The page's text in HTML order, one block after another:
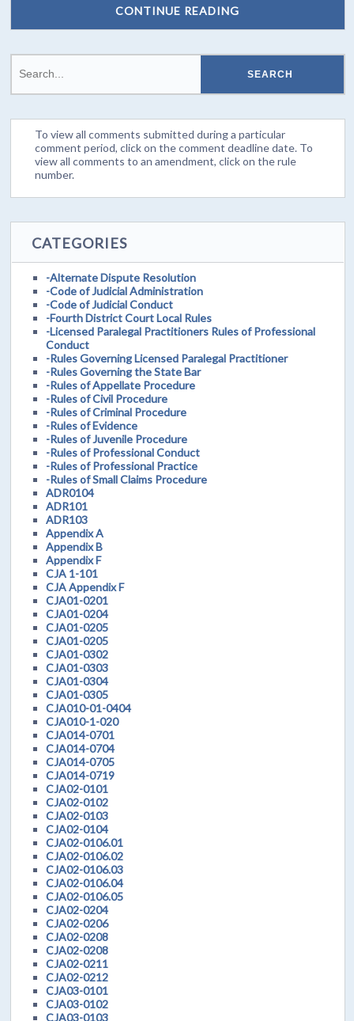
CONTINUE READING
To view all comments submitted during a particular
comment period, click on the comment deadline date. To
view all comments to an amendment, click on the rule
number.
CATEGORIES
-Alternate Dispute Resolution
-Code of Judicial Administration
-Code of Judicial Conduct
-Fourth District Court Local Rules
-Licensed Paralegal Practitioners Rules of Professional
Conduct
-Rules Governing Licensed Paralegal Practitioner
-Rules Governing the State Bar
-Rules of Appellate Procedure
-Rules of Civil Procedure
-Rules of Criminal Procedure
-Rules of Evidence
-Rules of Juvenile Procedure
-Rules of Professional Conduct
-Rules of Professional Practice
-Rules of Small Claims Procedure
ADR0104
ADR101
ADR103
Appendix A
Appendix B
Appendix F
CJA 1-101
CJA Appendix F
CJA01-0201
CJA01-0204
CJA01-0205
CJA01-0205
CJA01-0302
CJA01-0303
CJA01-0304
CJA01-0305
CJA010-01-0404
CJA010-1-020
CJA014-0701
CJA014-0704
CJA014-0705
CJA014-0719
CJA02-0101
CJA02-0102
CJA02-0103
CJA02-0104
CJA02-0106.01
CJA02-0106.02
CJA02-0106.03
CJA02-0106.04
CJA02-0106.05
CJA02-0204
CJA02-0206
CJA02-0208
CJA02-0208
CJA02-0211
CJA02-0212
CJA03-0101
CJA03-0102
CJA03-0103